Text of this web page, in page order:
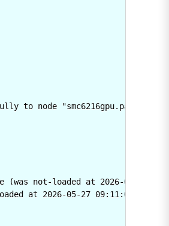
to node "smc6216gpu.partner-
not-loaded at 2026-05-27
2026-05-27